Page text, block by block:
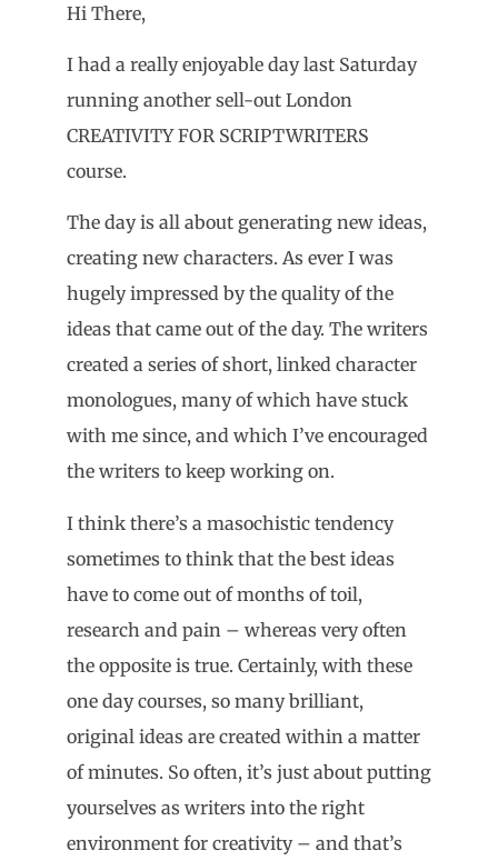
Hi There,
I had a really enjoyable day last Saturday
running another sell-out London
CREATIVITY FOR SCRIPTWRITERS
course.
The day is all about generating new ideas,
creating new characters. As ever I was
hugely impressed by the quality of the
ideas that came out of the day. The writers
created a series of short, linked character
monologues, many of which have stuck
with me since, and which I’ve encouraged
the writers to keep working on.
I think there’s a masochistic tendency
sometimes to think that the best ideas
have to come out of months of toil,
research and pain – whereas very often
the opposite is true. Certainly, with these
one day courses, so many brilliant,
original ideas are created within a matter
of minutes. So often, it’s just about putting
yourselves as writers into the right
environment for creativity – and that’s